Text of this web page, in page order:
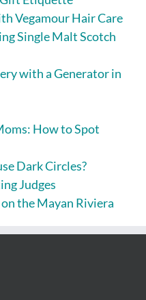
Vegamour Hair Care
Single Malt Scotch
with a Generator in
How to Spot
Dark Circles?
Judges
the Mayan Riviera